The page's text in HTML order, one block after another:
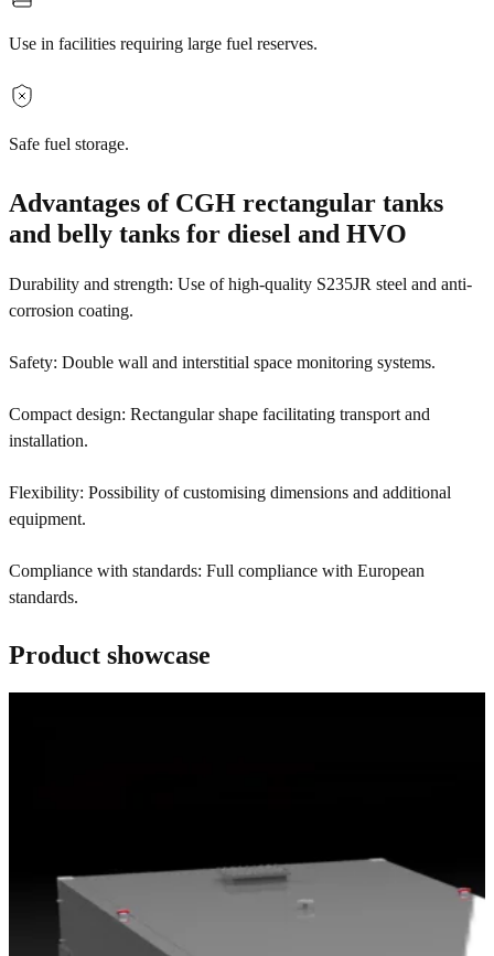
Use in facilities requiring large fuel reserves.
Safe fuel storage.
Advantages of CGH rectangular tanks
and belly tanks for diesel and HVO
Durability and strength: Use of high-quality S235JR steel and anti-
corrosion coating.
Safety: Double wall and interstitial space monitoring systems.
Compact design: Rectangular shape facilitating transport and
installation.
Flexibility: Possibility of customising dimensions and additional
equipment.
Compliance with standards: Full compliance with European
standards.
Product showcase